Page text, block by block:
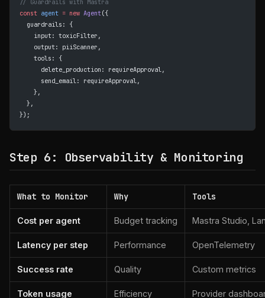
// Guardrails with Mastra
const agent = new Agent({
  guardrails: {
    input: toxicFilter,
    output: piiScanner,
    tools: {
      delete_production: requireApproval,
      send_email: requireApproval,
    },
  },
});
Step 6: Observability & Monitoring
What to Monitor Why Tools
Cost per agent Budget tracking Mastra Studio,
Latency per step Performance OpenTelemetry
Success rate Quality Custom metrics
Token usage Efficiency Provider